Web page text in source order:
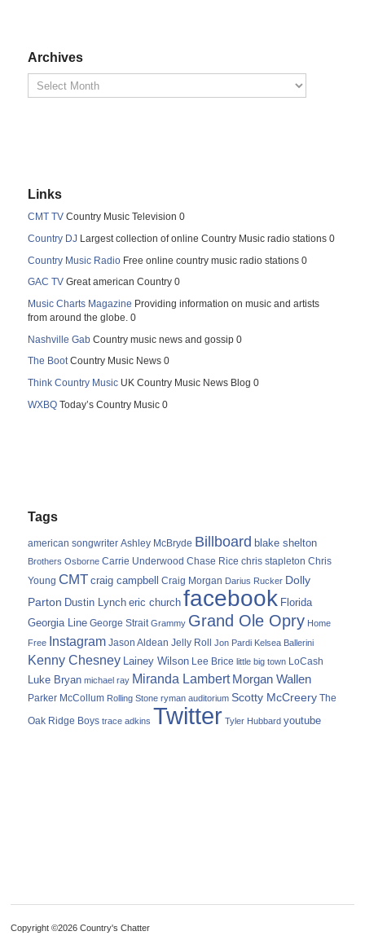
Archives
Links
CMT TV Country Music Television 0
Country DJ Largest collection of online Country Music radio stations 0
Country Music Radio Free online country music radio stations 0
GAC TV Great american Country 0
Music Charts Magazine Providing information on music and artists
from around the globe. 0
Nashville Gab Country music news and gossip 0
The BootCountry Music News 0
Think Country Music UK Country Music News Blog 0
WXBQ Today’s Country Music 0
Tags
american songwriter Ashley McBryde Billboard blake shelton
Brothers Osborne Carrie Underwood Chase Rice chris stapleton Chris
Young CMT craig campbell Craig Morgan Darius Rucker Dolly
Parton Dustin Lynch eric church facebook Florida
Georgia Line George Strait Grammy Grand Ole Opry Home
Free Instagram Jason Aldean Jelly Roll Jon Pardi Kelsea Ballerini
Kenny Chesney Lainey Wilson Lee Brice little big town LoCash
Luke Bryan michael ray Miranda Lambert Morgan Wallen
Parker McCollum Rolling Stone ryman auditorium Scotty McCreery The
Oak Ridge Boys trace adkins Twitter Tyler Hubbard youtube
Copyright ©2026 Country's Chatter